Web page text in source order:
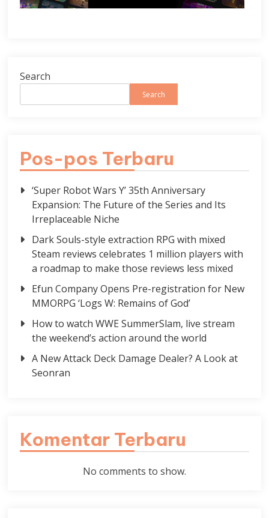
Search
Search
Pos-pos Terbaru
‘Super Robot Wars Y’ 35th Anniversary
Expansion: The Future of the Series and Its
Irreplaceable Niche
Dark Souls-style extraction RPG with mixed
Steam reviews celebrates 1 million players with
a roadmap to make those reviews less mixed
Efun Company Opens Pre-registration for New
MMORPG ‘Logs W: Remains of God’
How to watch WWE SummerSlam, live stream
the weekend’s action around the world
A New Attack Deck Damage Dealer? A Look at
Seonran
Komentar Terbaru
No comments to show.